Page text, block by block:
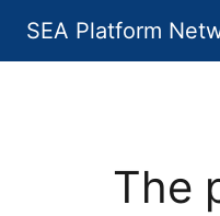
SEA Platform
The